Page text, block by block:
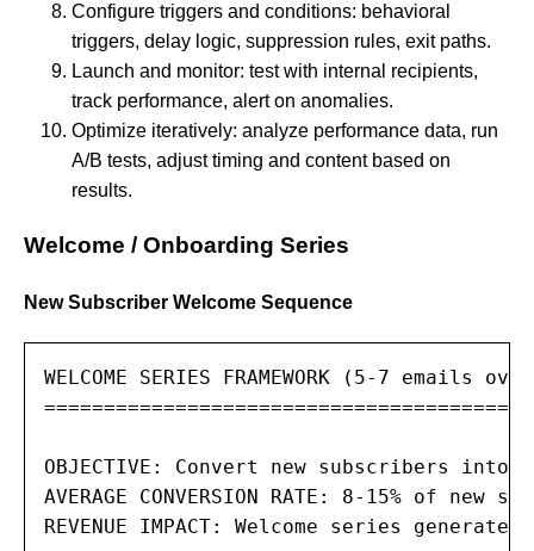
Configure triggers and conditions: behavioral
triggers, delay logic, suppression rules, exit paths.
Launch and monitor: test with internal recipients,
track performance, alert on anomalies.
Optimize iteratively: analyze performance data, run
A/B tests, adjust timing and content based on
results.
Welcome / Onboarding Series
New Subscriber Welcome Sequence
WELCOME SERIES FRAMEWORK (5-7 emails
OBJECTIVE: Convert new subscribers
AVERAGE CONVERSION RATE: 8-15% of
REVENUE IMPACT: Welcome series